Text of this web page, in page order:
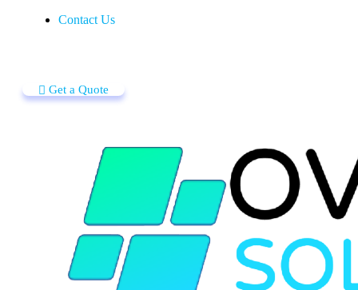
Contact Us
Get a Quote